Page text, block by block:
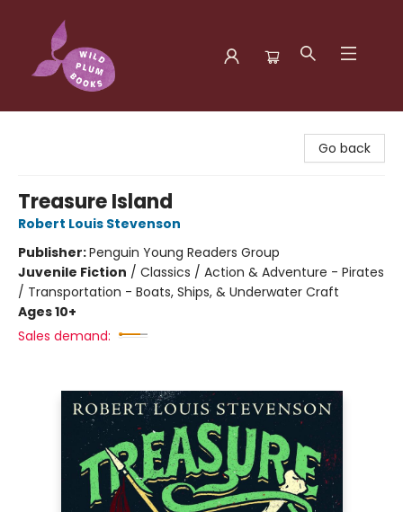
Go back
Treasure Island
Robert Louis Stevenson
Publisher:Penguin Young Readers Group
Juvenile Fiction / Classics / Action & Adventure - Pirates
/ Transportation - Boats, Ships, & Underwater Craft
Ages 10+
Sales demand: